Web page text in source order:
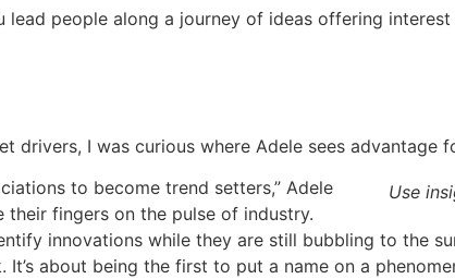
lead people along a journey of ideas offering
drivers, I was curious where Adele sees advantage
Use
to become trend setters,” Adele
their fingers on the pulse of industry.
innovations while they are still bubbling to the
about being the first to put a name on a